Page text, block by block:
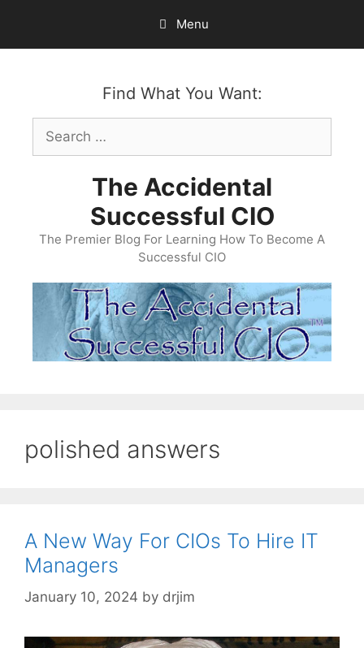
content
Menu
Find What You Want:
Search
for:
The Accidental
Successful CIO
The Premier Blog For Learning How To Become A
Successful CIO
polished answers
A New Way For CIOs To Hire IT
Managers
January 10, 2024 by drjim